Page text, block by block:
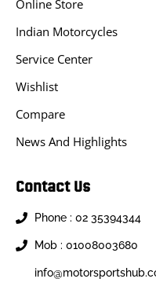
Online Store
Indian Motorcycles
Service Center
Wishlist
Compare
News And Highlights
Contact Us
Phone : 02 35394344
Mob : 01008003680